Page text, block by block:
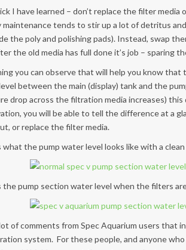
I have learned – don’t replace the filter
maintenance tends to stir up a lot of detritus
the poly and polishing pads). Instead, swap
the old media has full done it’s job – sparing
you can observe that will help you know
between the main (display) tank and the
drop across the filtration media increases)
you will be able to tell the difference at a
or replace the filter media.
what the pump water level looks like with a
the pump section water level when the filters
of comments from Spec Aquarium users
system. For these people, and anyone